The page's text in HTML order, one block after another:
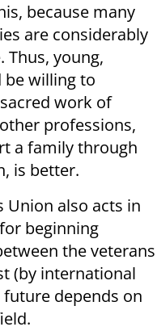
because many
are considerably
Thus, young,
be willing to
work of
professions,
a family through
is better.
Union also acts in
beginning
the veterans
(by international
future depends on